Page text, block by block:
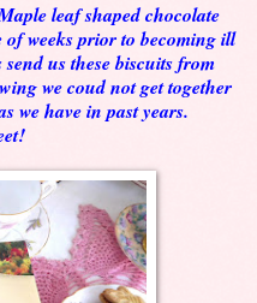
leaf shaped chocolate
weeks prior to becoming ill
us these biscuits from
we coud not get together
we have in past years.